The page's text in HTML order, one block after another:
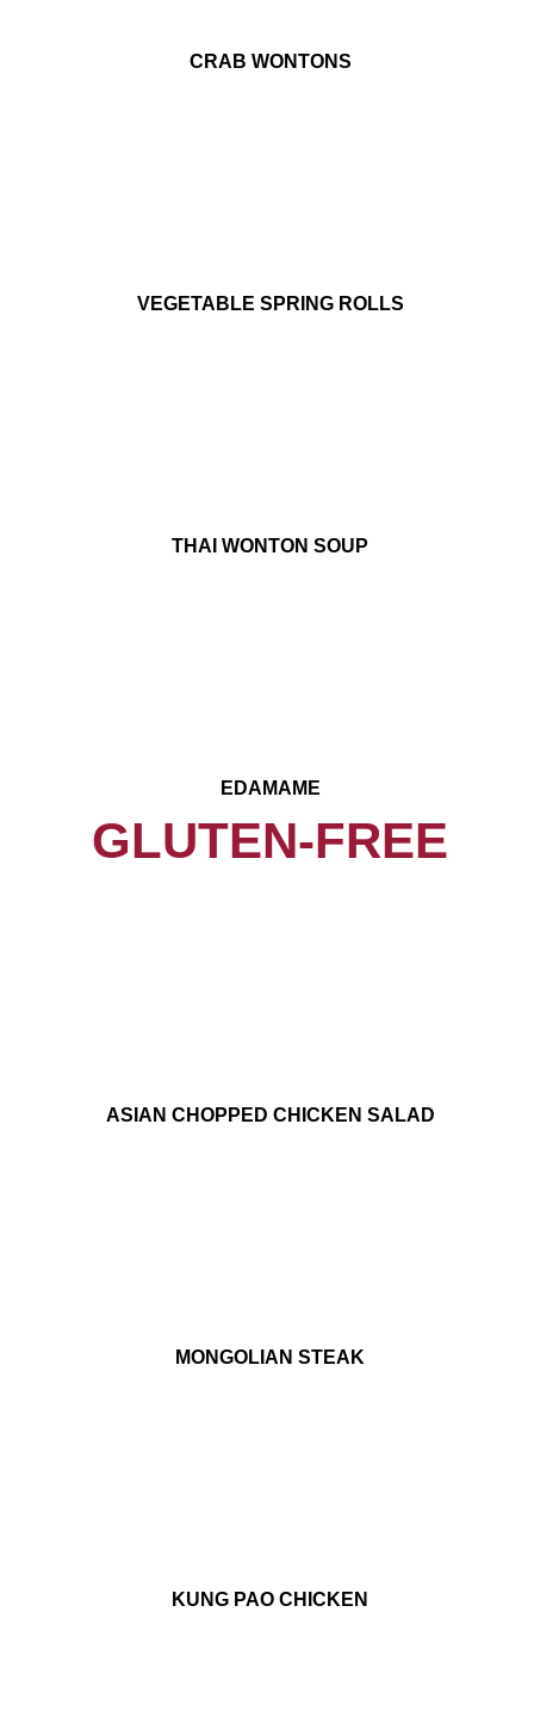
CRAB WONTONS
VEGETABLE SPRING ROLLS
THAI WONTON SOUP
EDAMAME
GLUTEN-FREE
ASIAN CHOPPED CHICKEN SALAD
MONGOLIAN STEAK
KUNG PAO CHICKEN